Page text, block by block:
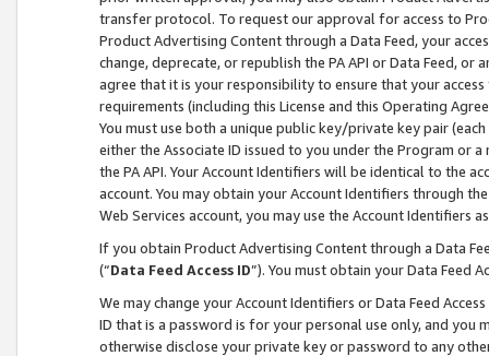
transfer protocol. To request our approval for access to
Product Advertising Content through a Data Feed, your
change, deprecate, or republish the PA API or Data Feed,
agree that it is your responsibility to ensure that your
requirements (including this License and this Operating
You must use both a unique public key/private key pair (each
either the Associate ID issued to you under the Program or
the PA API. Your Account Identifiers will be identical to the
account. You may obtain your Account Identifiers through
Web Services account, you may use the Account Identifiers
If you obtain Product Advertising Content through a Data
(“Data Feed Access ID”). You must obtain your Data Feed
We may change your Account Identifiers or Data Feed
ID that is a password is for your personal use only, and you
otherwise disclose your private key or password to any